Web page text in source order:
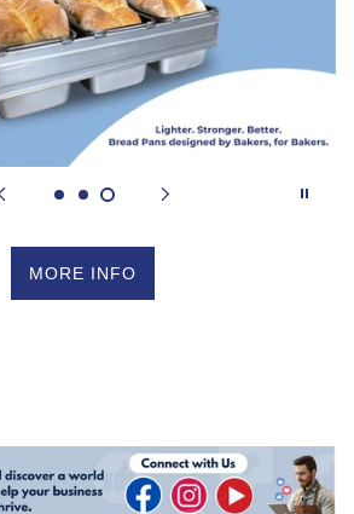
MORE INFO